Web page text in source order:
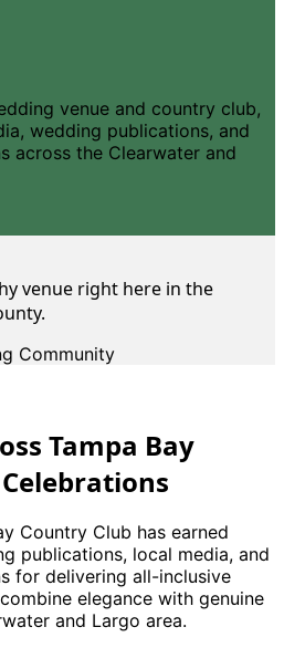
venue and country club,
wedding publications, and
across the Clearwater and
venue right here in the
Community
Tampa Bay
Country Club has earned
publications, local media, and
for delivering all-inclusive
elegance with genuine
and Largo area.